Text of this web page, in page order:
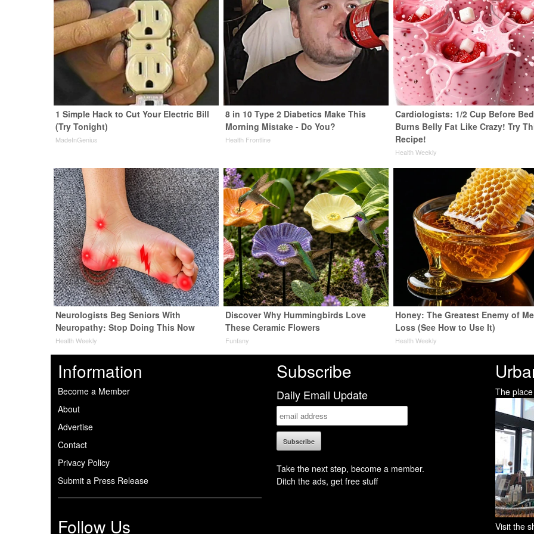
1 Simple Hack to Cut Your Electric Bill
(Try Tonight)
MadeInGenius
8 in 10 Type 2 Diabetics Make This
Morning Mistake - Do You?
Health Frontline
Cardiologists: 1/2 Cup Before Bed
Burns Belly Fat Like Crazy! Try
Recipe!
Health Weekly
Neurologists Beg Seniors With
Neuropathy: Stop Doing This Now
Health Weekly
Discover Why Hummingbirds Love
These Ceramic Flowers
Funfany
Honey: The Greatest Enemy of
Loss (See How to Use It)
Health Weekly
Information
Become a Member
About
Advertise
Contact
Privacy Policy
Submit a Press Release
Follow Us
Subscribe
Daily Email Update
Take the next step, become a member.
Ditch the ads, get free stuff
The
Visit the